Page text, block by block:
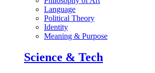
Language
Political Theory
Identity
Meaning & Purpose
Science & Tech